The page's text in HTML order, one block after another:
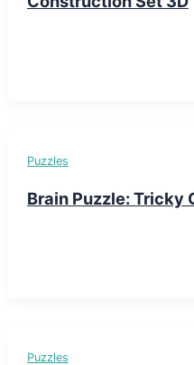
Puzzles
Brain Puzzle: Tricky
Puzzles